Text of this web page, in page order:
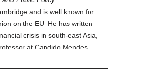
and is well known for
on the EU. He has written
crisis in south-east Asia,
at Candido Mendes